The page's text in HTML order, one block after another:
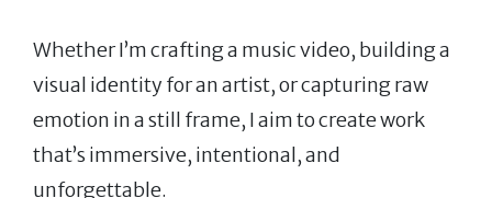
Whether I’m crafting a music video, building a
visual identity for an artist, or capturing raw
emotion in a still frame, I aim to create work
that’s immersive, intentional, and
unforgettable.